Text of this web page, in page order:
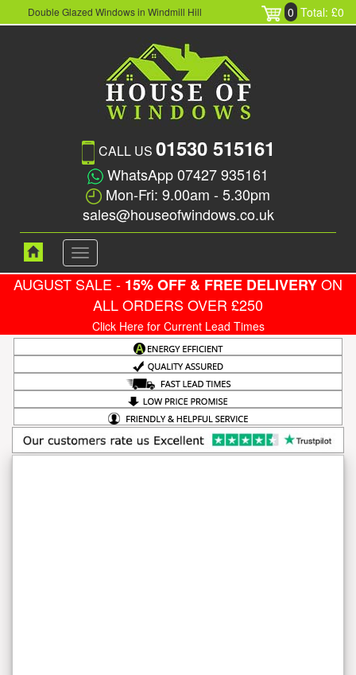
Double Glazed Windows in Windmill Hill 0 Total: £0
CALL US 01530 515161
WhatsApp 07427 935161
Mon-Fri: 9.00am - 5.30pm
sales@houseofwindows.co.uk
Toggle
navigation
AUGUST SALE - 15% OFF & FREE DELIVERYON
ALL ORDERS OVER £250
Click Here for Current Lead Times